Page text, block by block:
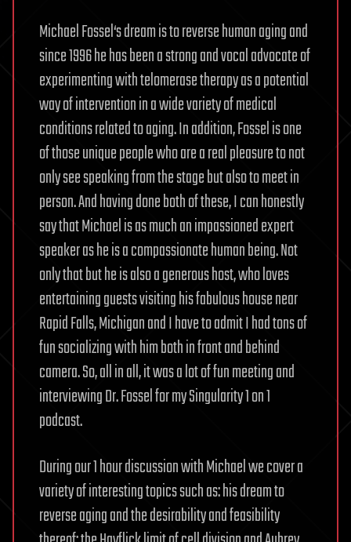
Michael Fossel‘s dream is to reverse human aging and
since 1996 he has been a strong and vocal advocate of
experimenting with telomerase therapy as a potential
way of intervention in a wide variety of medical
conditions related to aging. In addition, Fossel is one
of those unique people who are a real pleasure to not
only see speaking from the stage but also to meet in
person. And having done both of these, I can honestly
say that Michael is as much an impassioned expert
speaker as he is a compassionate human being. Not
only that but he is also a generous host, who loves
entertaining guests visiting his fabulous house near
Rapid Falls, Michigan and I have to admit I had tons of
fun socializing with him both in front and behind
camera. So, all in all, it was a lot of fun meeting and
interviewing Dr. Fossel for my Singularity 1 on 1
podcast.
During our 1 hour discussion with Michael we cover a
variety of interesting topics such as: his dream to
reverse aging and the desirability and feasibility